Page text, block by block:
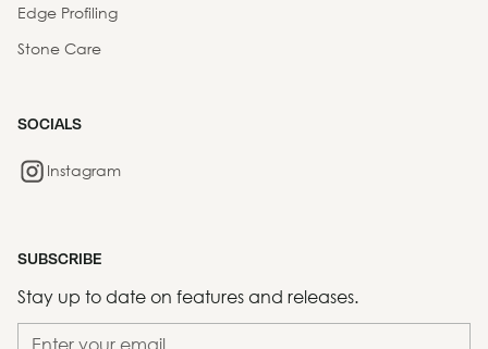
Edge Profiling
Stone Care
SOCIALS
Instagram
SUBSCRIBE
Stay up to date on features and releases.